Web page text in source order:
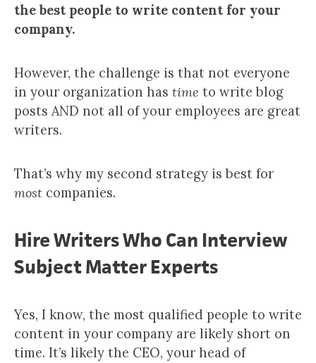
the best people to write content for your
company.
However, the challenge is that not everyone
in your organization has time to write blog
posts AND not all of your employees are great
writers.
That’s why my second strategy is best for
most companies.
Hire Writers Who Can Interview
Subject Matter Experts
Yes, I know, the most qualified people to write
content in your company are likely short on
time. It’s likely the CEO, your head of